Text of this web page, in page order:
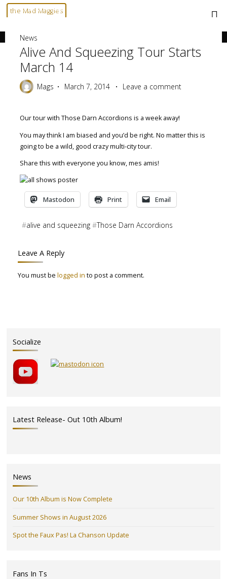
Skip
the Mad Maggies
HomeNews Alive and Squeezing tour starts March 14
News
Alive And Squeezing Tour Starts
March 14
Mags March 7, 2014 Leave a comment
Our tour with Those Darn Accordions is a week away!
You may think I am biased and you’d be right. No matter this is
going to be a wild, good crazy multi-city tour.
Share this with everyone you know, mes amis!
Mastodon Print Email
#alive and squeezing #Those Darn Accordions
Leave A Reply
You must belogged in to post a comment.
Socialize
Latest Release- Out 10th Album!
News
Our 10th Album is Now Complete
Summer Shows in August 2026
Spot the Faux Pas! La Chanson Update
Fans In Ts